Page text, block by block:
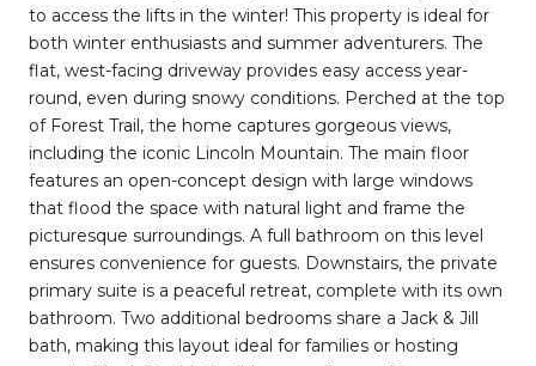
to access the lifts in the winter! This property is ideal for
both winter enthusiasts and summer adventurers. The
flat, west-facing driveway provides easy access year-
round, even during snowy conditions. Perched at the top
of Forest Trail, the home captures gorgeous views,
including the iconic Lincoln Mountain. The main floor
features an open-concept design with large windows
that flood the space with natural light and frame the
picturesque surroundings. A full bathroom on this level
ensures convenience for guests. Downstairs, the private
primary suite is a peaceful retreat, complete with its own
bathroom. Two additional bedrooms share a Jack & Jill
bath, making this layout ideal for families or hosting